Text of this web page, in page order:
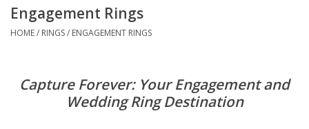
Earrings
Bracelets
Engagement Rings
HOME/ RINGS/ ENGAGEMENT RINGS
Capture Forever: Your Engagement and
Wedding Ring Destination